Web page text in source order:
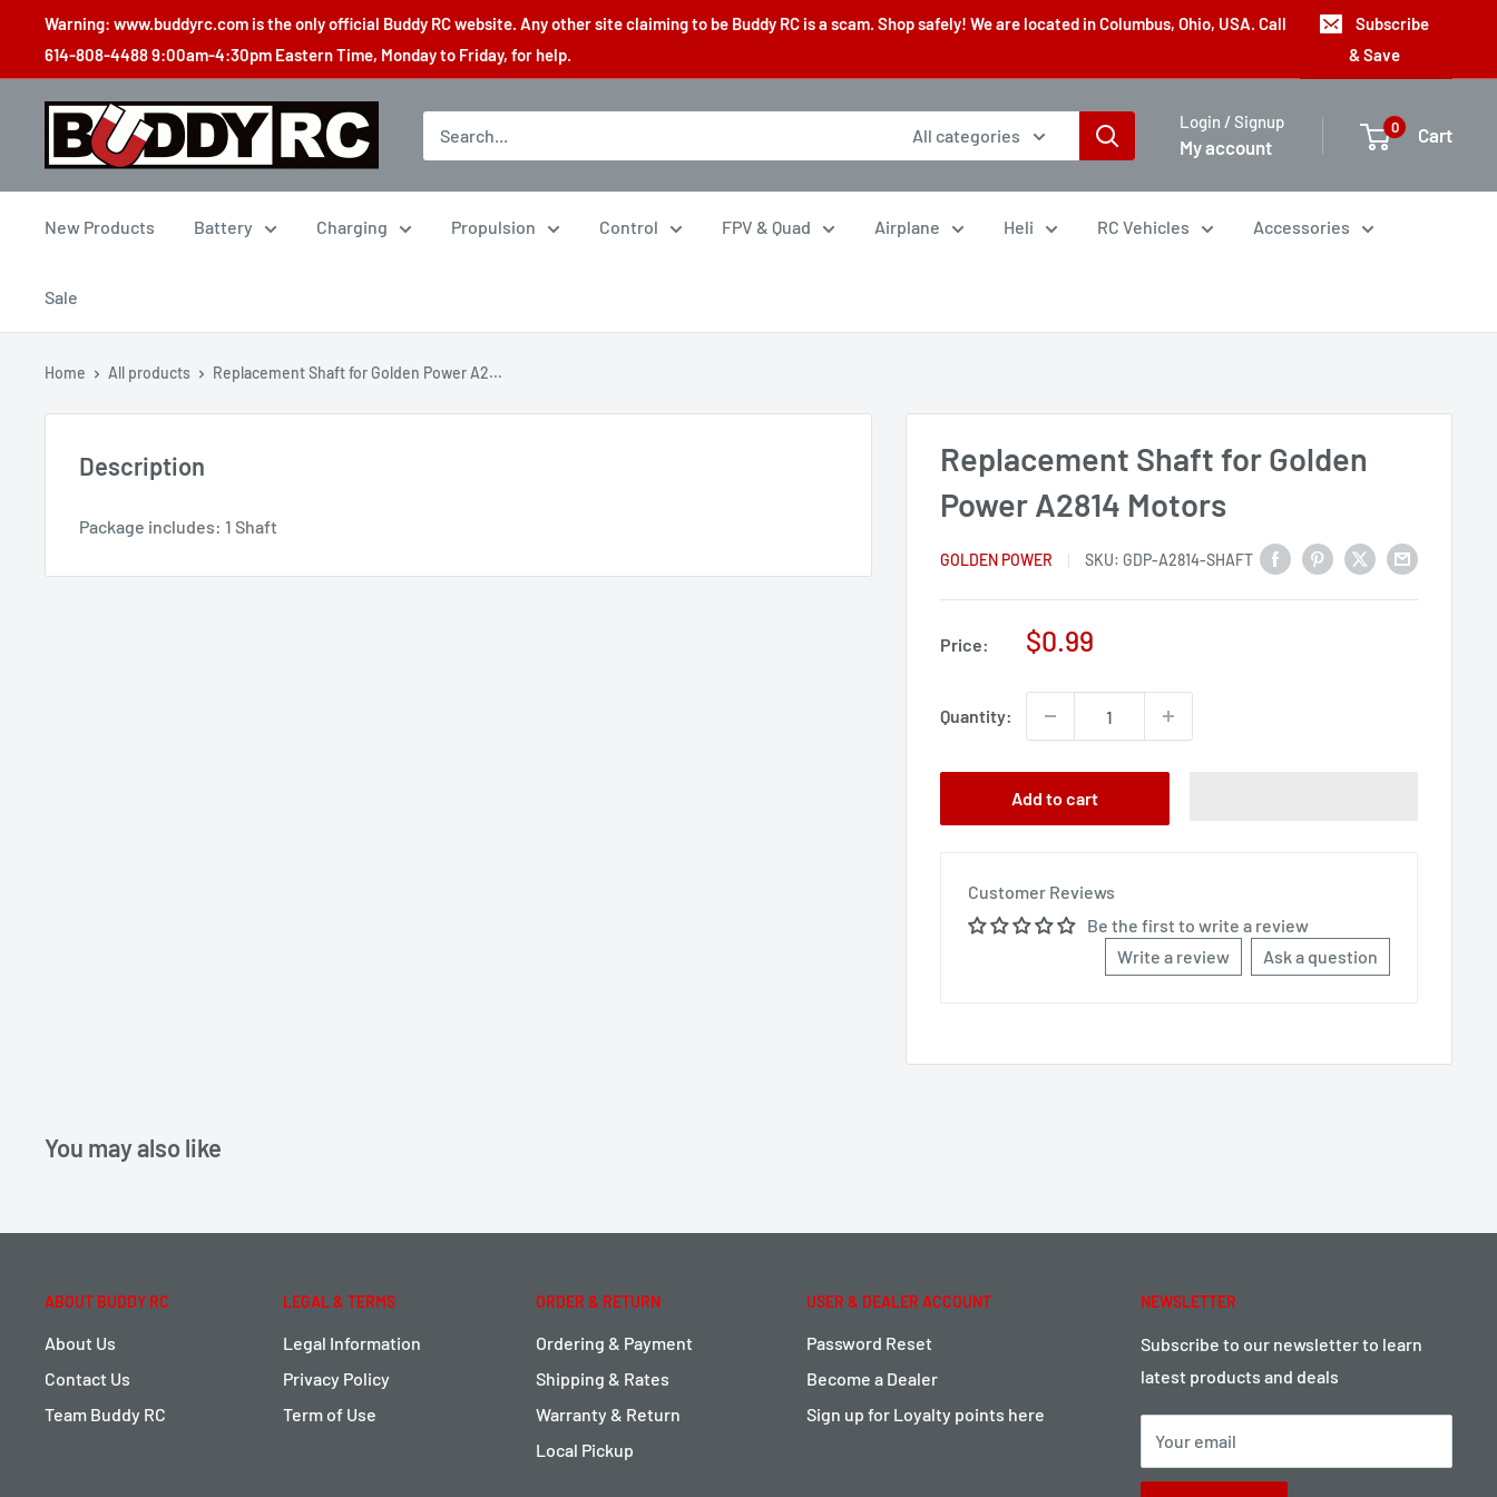
content
Warning: www.buddyrc.com is the only official Buddy RC website. Any other site claiming to be Buddy RC is a scam. Shop safely! We are located in Columbus, Ohio, USA. Call
614-808-4488 9:00am-4:30pm Eastern Time, Monday to Friday, for help.
Subscribe
& Save
Buddy
All categories
Login / Signup
My account
0 Cart
New Products Battery Charging Propulsion Control FPV & Quad Airplane Heli RC Vehicles Accessories
Sale
Home All products Replacement Shaft for Golden Power A2...
Replacement Shaft for Golden
Power A2814 Motors
GOLDEN POWER SKU: GDP-A2814-SHAFT
Price:
Sale
$0.99
Quantity:
Add to cart
Customer Reviews
Be the first to write a review
Write a review
Ask a question
Description
Package includes: 1 Shaft
You may also like
ABOUT BUDDY RC
About Us
Contact Us
Team Buddy RC
LEGAL & TERMS
Legal Information
Privacy Policy
Term of Use
ORDER & RETURN
Ordering & Payment
Shipping & Rates
Warranty & Return
Local Pickup
USER & DEALER ACCOUNT
Password Reset
Become a Dealer
Sign up for Loyalty points here
NEWSLETTER
Subscribe to our newsletter to learn
latest products and deals
Your email